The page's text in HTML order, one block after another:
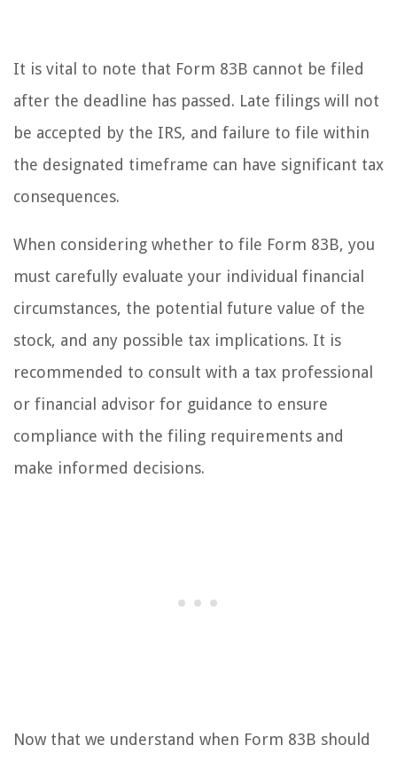
It is vital to note that Form 83B cannot be filed
after the deadline has passed. Late filings will not
be accepted by the IRS, and failure to file within
the designated timeframe can have significant tax
consequences.
When considering whether to file Form 83B, you
must carefully evaluate your individual financial
circumstances, the potential future value of the
stock, and any possible tax implications. It is
recommended to consult with a tax professional
or financial advisor for guidance to ensure
compliance with the filing requirements and
make informed decisions.
Now that we understand when Form 83B should